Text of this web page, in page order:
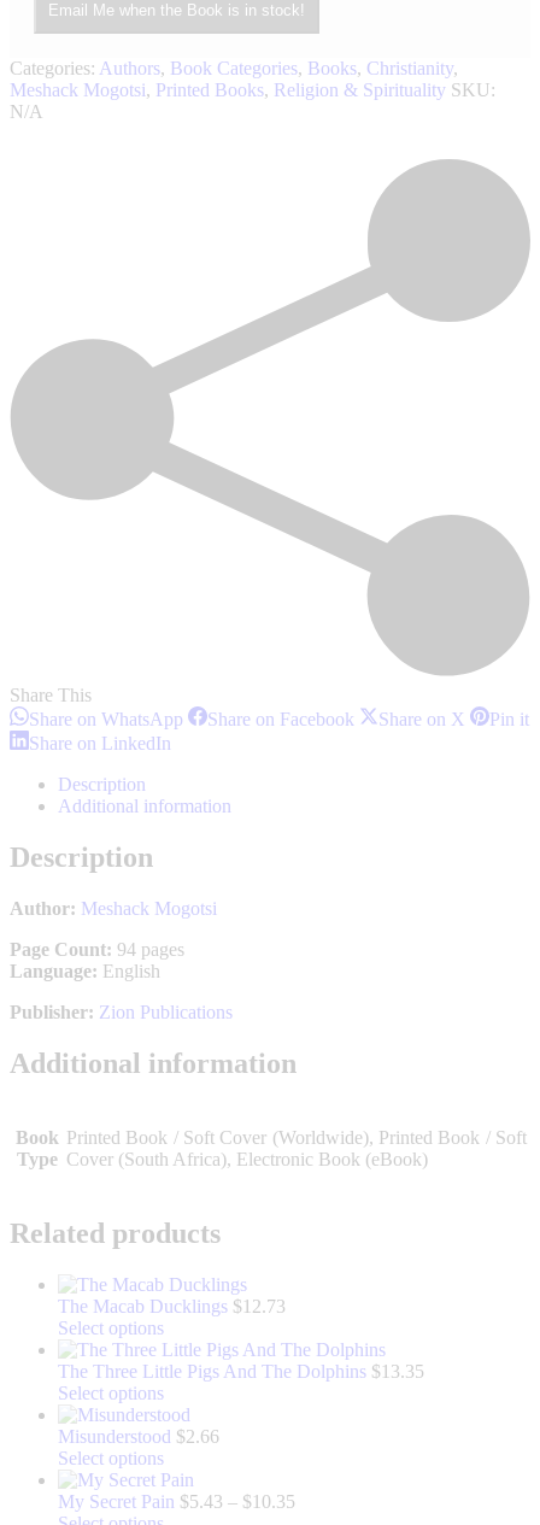
Email Me when the Book is in stock!
Categories: Authors, Book Categories, Books, Christianity,
Meshack Mogotsi, Printed Books, Religion & Spirituality SKU:
N/A
Share This
Share on WhatsApp ShareShare on Facebook ShareShare on X SharePin it
Share on LinkedIn
Description
Additional information
Description
Author: Meshack Mogotsi
Page Count: 94 pages
Language: English
Publisher: Zion Publications
Additional information
Book
Type
Printed Book / Soft Cover (Worldwide), Printed Book / Soft
Cover (South Africa), Electronic Book (eBook)
Related products
The Macab Ducklings $12.73
Select optionsThis
product
has
multiple
variants.
The
options
may
be
The Three Little Pigs And The Dolphins $13.35
Select optionsThis
product
has
multiple
variants.
The
Misunderstood $2.66
Select optionsThis
product
has
My Secret Pain $5.43 – $10.35